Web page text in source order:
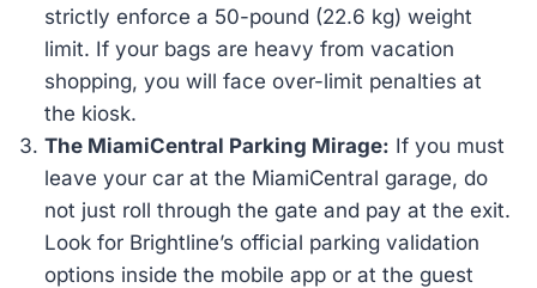
strictly enforce a 50-pound (22.6 kg) weight
limit. If your bags are heavy from vacation
shopping, you will face over-limit penalties at
the kiosk.
The MiamiCentral Parking Mirage: If you must
leave your car at the MiamiCentral garage, do
not just roll through the gate and pay at the exit.
Look for Brightline’s official parking validation
options inside the mobile app or at the guest